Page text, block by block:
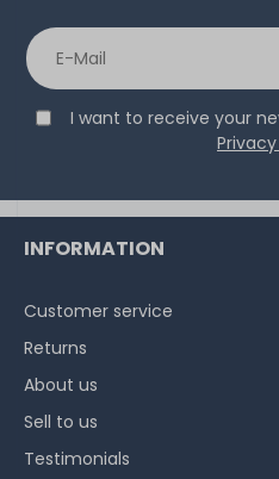
I want to receive your
INFORMATION
Customer service
Returns
About us
Sell to us
Testimonials